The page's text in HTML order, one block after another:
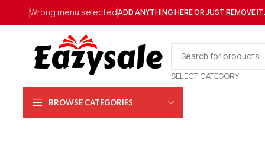
Wrong menu selectedADD ANYTHING HERE OR JUST REMOVE
SELECT CATEGORY
BROWSE CATEGORIES